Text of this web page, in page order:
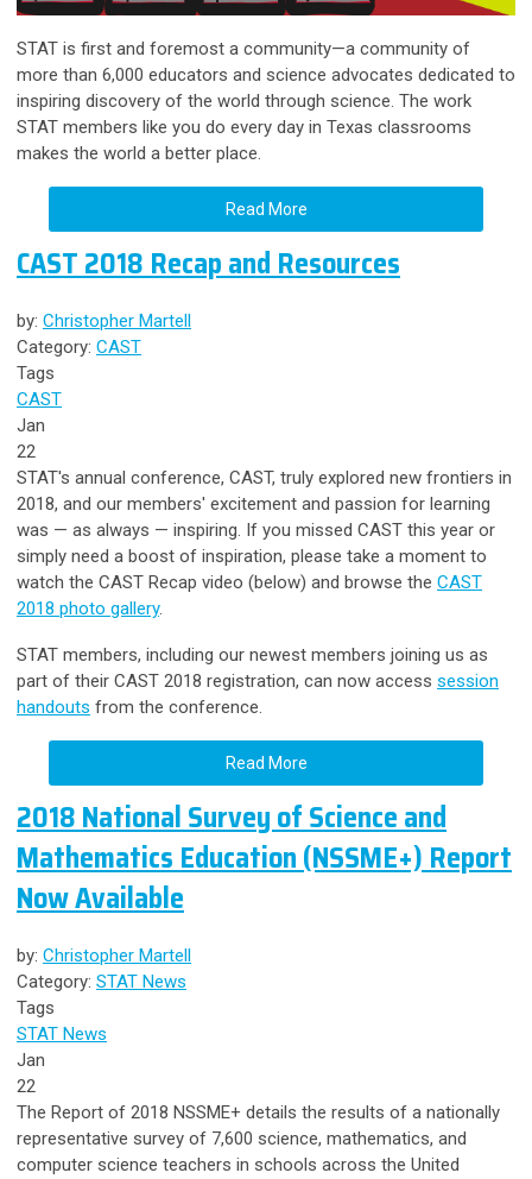
STAT is first and foremost a community—a community of
more than 6,000 educators and science advocates dedicated to
inspiring discovery of the world through science. The work
STAT members like you do every day in Texas classrooms
makes the world a better place.
Read More
CAST 2018 Recap and Resources
by: Christopher Martell
Category: CAST
Tags
CAST
Jan
22
STAT's annual conference, CAST, truly explored new frontiers in
2018, and our members' excitement and passion for learning
was — as always — inspiring. If you missed CAST this year or
simply need a boost of inspiration, please take a moment to
watch the CAST Recap video (below) and browse the CAST
2018 photo gallery.
STAT members, including our newest members joining us as
part of their CAST 2018 registration, can now access session
handouts from the conference.
Read More
2018 National Survey of Science and
Mathematics Education (NSSME+) Report
Now Available
by: Christopher Martell
Category: STAT News
Tags
STAT News
Jan
22
The Report of 2018 NSSME+ details the results of a nationally
representative survey of 7,600 science, mathematics, and
computer science teachers in schools across the United